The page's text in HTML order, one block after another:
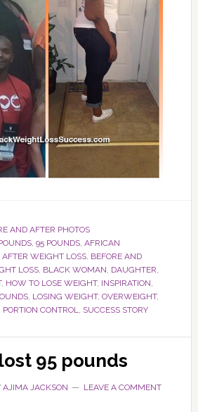
AND AFTER PHOTOS
, 95 POUNDS, AFRICAN
AFTER WEIGHT LOSS, BEFORE AND
LOSS, BLACK WOMAN DAUGHTER
, HOW TO LOSE WEIGHT, INSPIRATION
, LOSING WEIGHT, OVERWEIGHT,
PORTION CONTROL SUCCESS STORY
95 pounds
AJIMA JACKSON LEAVE A COMMENT